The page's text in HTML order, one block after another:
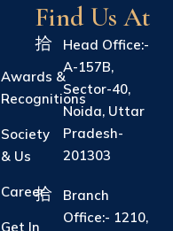
Awards &
Recognitions
Society
& Us
Career
Get In
Find Us At
Head Office:-
A-157B,
Sector-40,
Noida, Uttar
Pradesh-
201303
Branch
Office:- 1210,